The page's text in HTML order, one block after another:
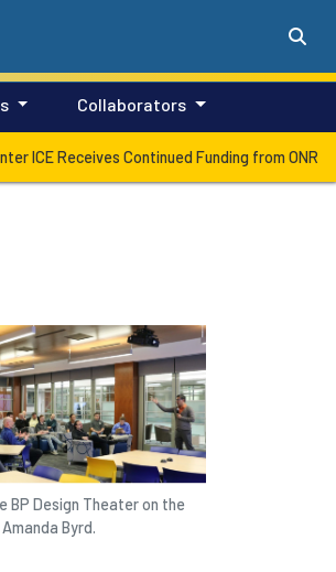
Collaborators
ICE Receives Continued Funding from ONR
BP Design Theater on the
Byrd.